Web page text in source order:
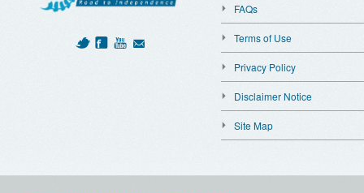
FAQs
Terms of Use
Privacy Policy
Disclaimer Notice
Site Map